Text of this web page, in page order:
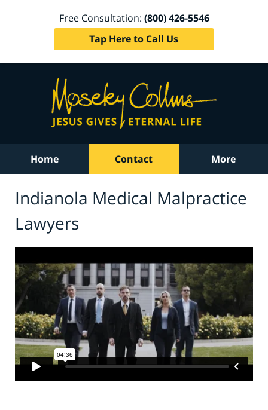
Free Consultation: (800) 426-5546
Tap Here to Call Us
Home Contact More
Indianola Medical Malpractice
Lawyers